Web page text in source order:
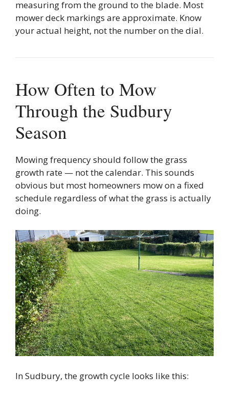
measuring from the ground to the blade. Most
mower deck markings are approximate. Know
your actual height, not the number on the dial.
How Often to Mow
Through the Sudbury
Season
Mowing frequency should follow the grass
growth rate — not the calendar. This sounds
obvious but most homeowners mow on a fixed
schedule regardless of what the grass is actually
doing.
In Sudbury, the growth cycle looks like this: